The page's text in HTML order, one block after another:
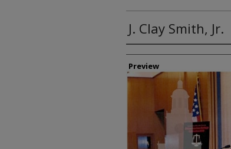
J. Clay Smith, Jr.
Creator
Preview